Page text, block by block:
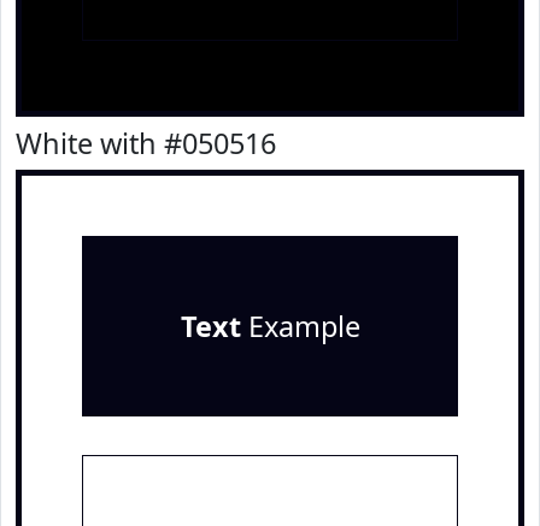
White with #050516
TextExample